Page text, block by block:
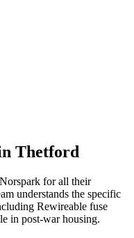
Thetford
for all their
understands the specific
Rewireable fuse
in post-war housing.